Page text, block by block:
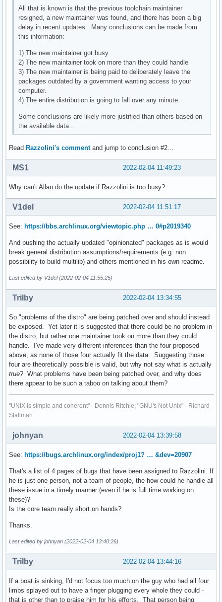
All that is known is that the previous toolchain maintainer
resigned, a new maintainer was found, and there has been a big
delay in recent updates. Many conclusions can be made from
this information:
1) The new maintainer got busy
2) The new maintainer took on more than they could handle
3) The new maintainer is being paid to deliberately leave the
packages outdated by a government wanting access to your
computer.
4) The entire distribution is going to fall over any minute.
Some conclusions are likely more justified than others based on
the available data...
Read Razzolini's commentand jump to conclusion #2...
2022-02-04 11:49:23
MS1
Why can't Allan do the update if Razzolini is too busy?
2022-02-04 11:51:17
V1del
See: https://bbs.archlinux.org/viewtopic.php … 0#p2019340
And pushing the actually updated "opinionated" packages as is would
break general distribution assumptions/requirements (e.g. non
possibility to build multilib) and others mentioned in his own readme.
Last edited by V1del (2022-02-04 11:55:25)
2022-02-04 13:34:55
Trilby
So "problems of the distro" are being patched over and should instead
be exposed. Yet later it is suggested that there could be no problem in
the distro, but rather one maintainer took on more than they could
handle. I've made very different inferences than the four proposed
above, as none of those four actually fit the data. Suggesting those
four are theoretically possible is valid, but why not say what is actually
true? What problems have been being patched over, and why does
there appear to be such a taboo on talking about them?
"UNIX is simple and coherent" - Dennis Ritchie; "GNU's Not Unix" - Richard
Stallman
2022-02-04 13:39:58
johnyan
See: https://bugs.archlinux.org/index/proj1? … &dev=20907
That's a list of 4 pages of bugs that have been assigned to Razzolini. If
he is just one person, not a team of people, the how could he handle all
these issue in a timely manner (even if he is full time working on
these)?
Is the core team really short on hands?
Thanks.
Last edited by johnyan (2022-02-04 13:40:26)
2022-02-04 13:44:16
Trilby
If a boat is sinking, I'd not focus too much on the guy who had all four
limbs splayed out to have a finger plugging every whole they could -
that is other than to praise him for his efforts. That person being